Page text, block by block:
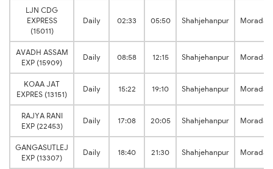
LJN CDG
EXPRESS
(15011)
Daily 02:33 05:50 Shahjehanpur
AVADH ASSAM
EXP (15909)
Daily 08:58 12:15 Shahjehanpur
KOAA JAT
EXPRES (13151)
Daily 15:22 19:10 Shahjehanpur
RAJYA RANI
EXP (22453)
Daily 17:08 20:05 Shahjehanpur
GANGASUTLEJ
EXP (13307)
Daily 18:40 21:30 Shahjehanpur